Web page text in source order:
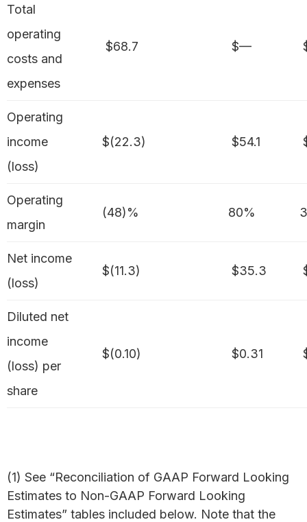
Total
operating
costs and
expenses
$68.7 $—
Operating
income
(loss)
$(22.3) $54.1
Operating
margin
(48)% 80%
Net income
(loss)
$(11.3) $35.3
Diluted net
income
(loss) per
share
$(0.10) $0.31
(1) See “Reconciliation of GAAP Forward Looking
Estimates to Non-GAAP Forward Looking
Estimates” tables included below. Note that the